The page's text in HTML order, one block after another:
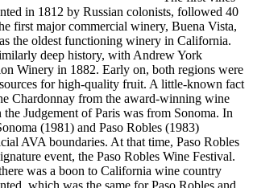
in 1812 by Russian colonists, followed 40
first major commercial winery, Buena Vista,
the oldest functioning winery in California.
deep history, with Andrew York
Winery in 1882. Early on, both regions were
for high-quality fruit. A little-known fact
Chardonnay from the award-winning wine
Judgement of Paris was from Sonoma. In
(1981) and Paso Robles (1983)
AVA boundaries. At that time, Paso Robles
event, the Paso Robles Wine Festival.
was a boon to California wine country